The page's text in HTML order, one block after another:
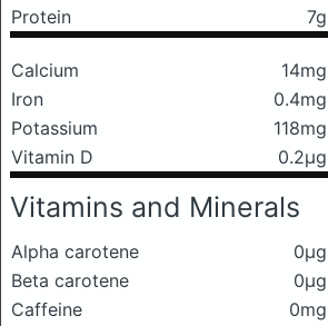
Protein
7g
Calcium 14mg
Iron
0.4mg
Potassium
118mg
Vitamin D
0.2μg
Vitamins and Minerals
Alpha carotene
0μg
Beta carotene
0μg
Caffeine
0mg